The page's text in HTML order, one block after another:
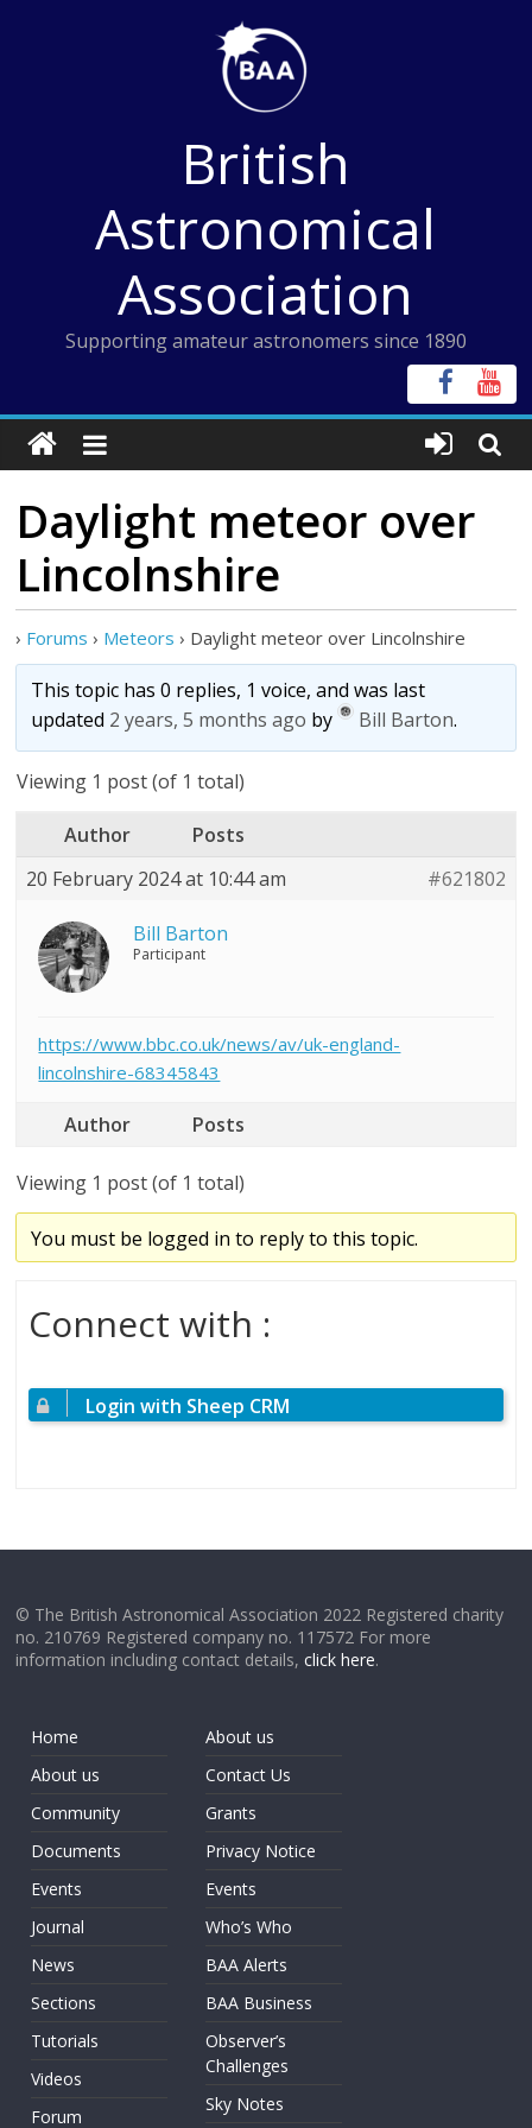
British
Astronomical
Association
Supporting amateur astronomers since 1890
Daylight meteor over
Lincolnshire
› Forums › Meteors › Daylight meteor over Lincolnshire
This topic has 0 replies, 1 voice, and was last
updated 2 years, 5 months ago by Bill Barton.
Viewing 1 post (of 1 total)
Author
Posts
20 February 2024 at 10:44 am
#621802
Bill Barton
Participant
https://www.bbc.co.uk/news/av/uk-england-
lincolnshire-68345843
Author Posts
Viewing 1 post (of 1 total)
You must be logged in to reply to this topic.
Connect with :
Login with Sheep CRM
© The British Astronomical Association 2022 Registered charity
no. 210769 Registered company no. 117572 For more
information including contact details,click here.
Home
About us
Community
Documents
Events
Journal
News
Sections
Tutorials
Videos
Forum
About us
Contact Us
Grants
Privacy Notice
Events
Who’s Who
BAA Alerts
BAA Business
Observer’s
Challenges
Sky Notes